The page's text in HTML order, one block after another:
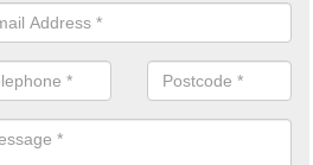
contaminated. If this has